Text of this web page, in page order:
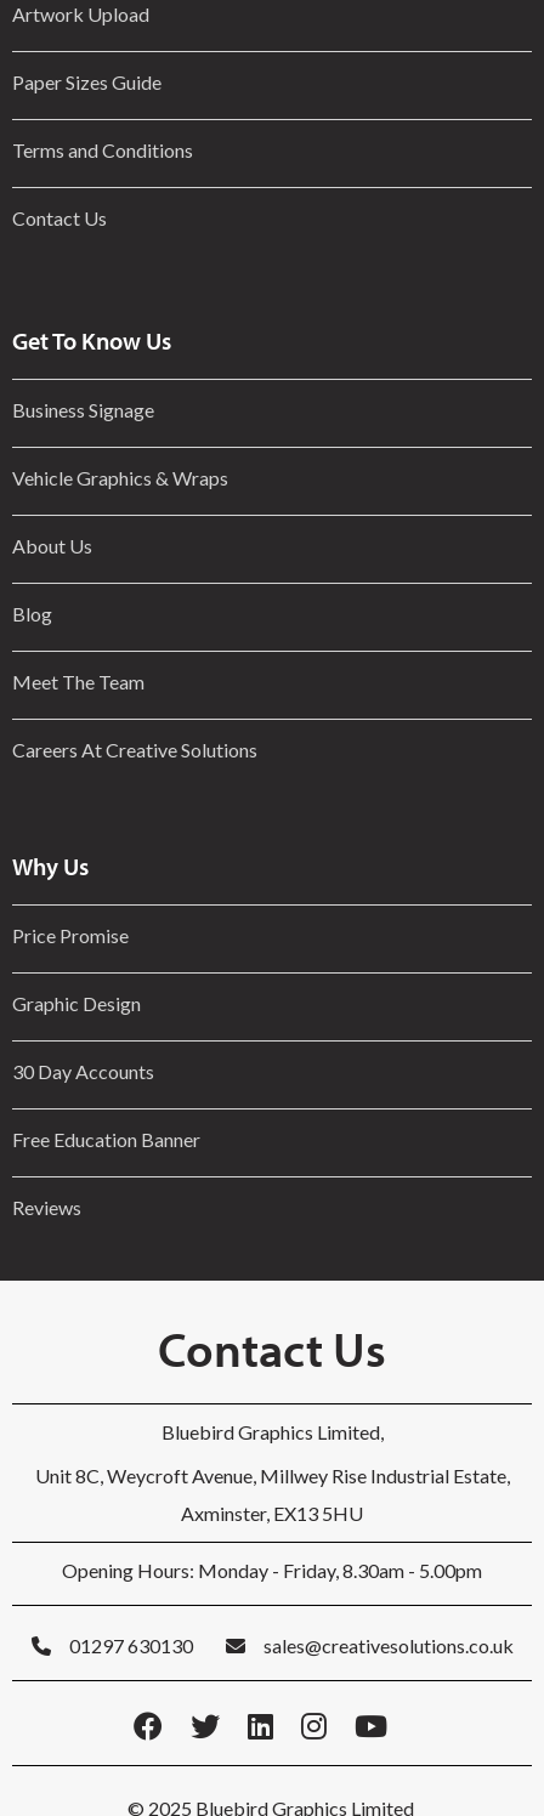
Artwork Upload
Paper Sizes Guide
Terms and Conditions
Contact Us
Get To Know Us
Business Signage
Vehicle Graphics & Wraps
About Us
Blog
Meet The Team
Careers At Creative Solutions
Why Us
Price Promise
Graphic Design
30 Day Accounts
Free Education Banner
Reviews
Contact Us
Bluebird Graphics Limited,
Unit 8C, Weycroft Avenue, Millwey Rise Industrial Estate,
Axminster, EX13 5HU
Opening Hours: Monday - Friday, 8.30am - 5.00pm
01297 630130 sales@creativesolutions.co.uk
© 2025 Bluebird Graphics Limited